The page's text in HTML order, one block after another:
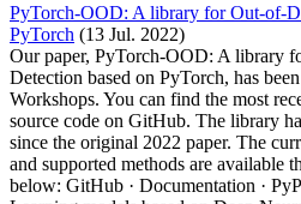
PyTorch-OOD: A library for Out-of-
PyTorch (13 Jul. 2022)
Our paper, PyTorch-OOD: A library
Detection based on PyTorch, has
Workshops. You can find the most
source code on GitHub. The library
since the original 2022 paper. The
and supported methods are available
below: GitHub · Documentation ·